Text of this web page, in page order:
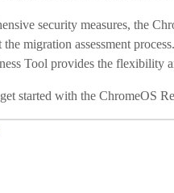
security measures, the
migration assessment
Tool provides the flexibility
started with the ChromeOS